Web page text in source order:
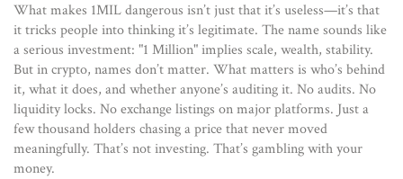
What makes 1MIL dangerous isn’t just that it’s useless—it’s that
it tricks people into thinking it’s legitimate. The name sounds like
a serious investment: "1 Million" implies scale, wealth, stability.
But in crypto, names don’t matter. What matters is who’s behind
it, what it does, and whether anyone’s auditing it. No audits. No
liquidity locks. No exchange listings on major platforms. Just a
few thousand holders chasing a price that never moved
meaningfully. That’s not investing. That’s gambling with your
money.